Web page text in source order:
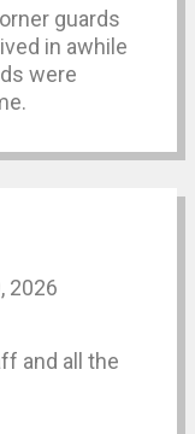
guards
in awhile
were
2026
and all the